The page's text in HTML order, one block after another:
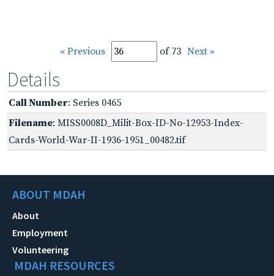
« Previous of 73 Next »
Details
Call Number: Series 0465
Filename: MISS0008D_Milit-Box-ID-No-12953-Index-
Cards-World-War-II-1936-1951_00482.tif
ABOUT MDAH
About
Employment
Volunteering
MDAH RESOURCES